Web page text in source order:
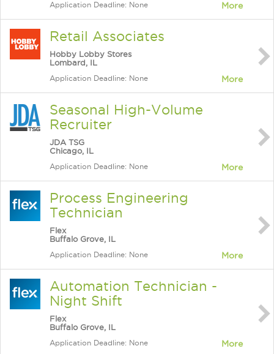
Application Deadline: None More
Retail Associates
Hobby Lobby Stores
Lombard, IL
Application Deadline: None More
Seasonal High-Volume
Recruiter
JDA TSG
Chicago, IL
Application Deadline: None More
Process Engineering
Technician
Flex
Buffalo Grove, IL
Application Deadline: None More
Automation Technician -
Night Shift
Flex
Buffalo Grove, IL
Application Deadline: None More